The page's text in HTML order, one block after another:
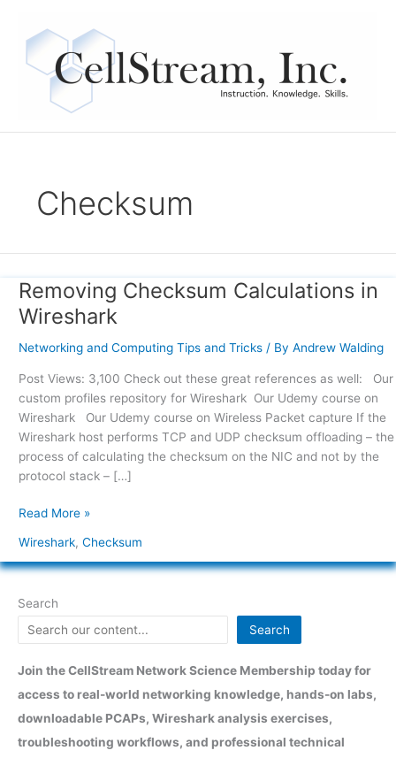
content
Checksum
Removing Checksum Calculations in
Wireshark
Networking and Computing Tips and Tricks/ By Andrew Walding
Post Views: 3,100 Check out these great references as well: Our
custom profiles repository for Wireshark Our Udemy course on
Wireshark Our Udemy course on Wireless Packet capture If the
Wireshark host performs TCP and UDP checksum offloading – the
process of calculating the checksum on the NIC and not by the
protocol stack – […]
Removing
Checksum
Calculations
in
Read More »
Wireshark, Checksum
Search
Search
Join the CellStream Network Science Membership today for
access to real-world networking knowledge, hands-on labs,
downloadable PCAPs, Wireshark analysis exercises,
troubleshooting workflows, and professional technical